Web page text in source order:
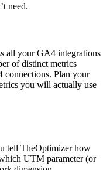
need.
all your GA4 integrations
of distinct metrics
connections. Plan your
you will actually use
tell TheOptimizer how
UTM parameter (or